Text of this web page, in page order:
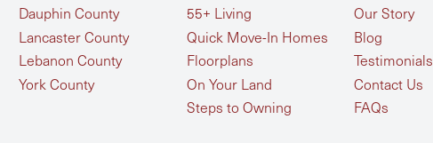
Dauphin County
Lancaster County
Lebanon County
York County
55+ Living
Quick Move-In Homes
Floorplans
On Your Land
Steps to Owning
Our Story
Blog
Testimonials
Contact Us
FAQs